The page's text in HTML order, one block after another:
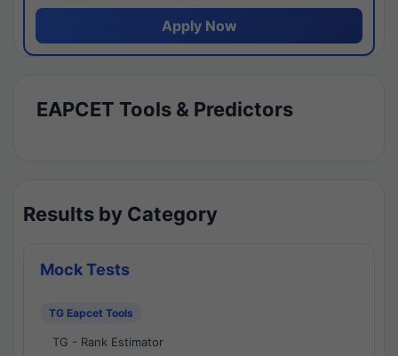
Apply Now
EAPCET Tools & Predictors
Results by Category
Mock Tests
TG Eapcet Tools
TG - Rank Estimator